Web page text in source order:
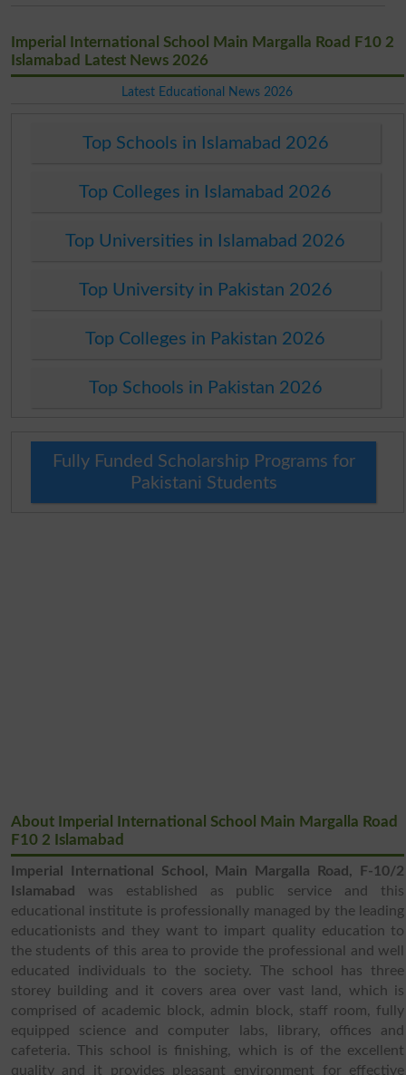
Imperial International School Main Margalla Road F10 2
Islamabad Latest News 2026
Latest Educational News 2026
Top Schools in Islamabad 2026
Top Colleges in Islamabad 2026
Top Universities in Islamabad 2026
Top University in Pakistan 2026
Top Colleges in Pakistan 2026
Top Schools in Pakistan 2026
Fully Funded Scholarship Programs for
Pakistani Students
About Imperial International School Main Margalla Road
F10 2 Islamabad
Imperial International School, Main Margalla Road, F-10/2
Islamabad
was established as public service and this
educational institute is professionally managed by the leading
educationists and they want to impart quality education to
the students of this area to provide the professional and well
educated individuals to the society. The school has three
storey building and it covers area over vast land, which is
comprised of academic block, admin block, staff room, fully
equipped science and computer labs, library, offices and
cafeteria. This school is finishing, which is of the excellent
quality and it provides pleasant environment for effective